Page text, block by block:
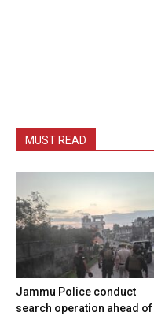
MUST READ
Jammu Police conduct
search operation ahead of